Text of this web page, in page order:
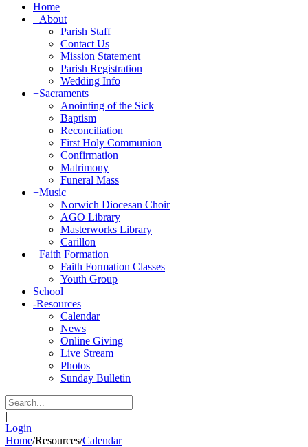
Home
+About
Parish Staff
Contact Us
Mission Statement
Parish Registration
Wedding Info
+Sacraments
Anointing of the Sick
Baptism
Reconciliation
First Holy Communion
Confirmation
Matrimony
Funeral Mass
+Music
Norwich Diocesan Choir
AGO Library
Masterworks Library
Carillon
+Faith Formation
Faith Formation Classes
Youth Group
School
-Resources
Calendar
News
Online Giving
Live Stream
Photos
Sunday Bulletin
|
Login
Home/Resources/Calendar